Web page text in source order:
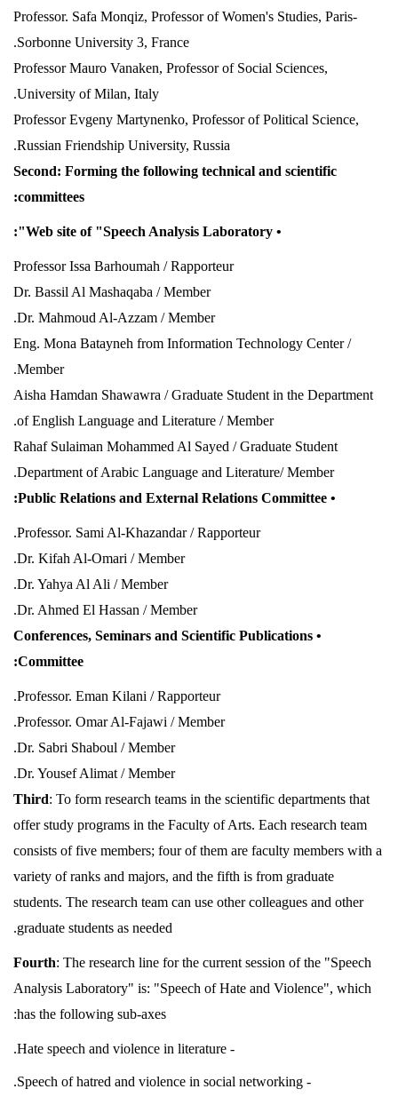
Professor. Safa Monqiz, Professor of Women's Studies, Paris-
Sorbonne University 3, France.
Professor Mauro Vanaken, Professor of Social Sciences,
University of Milan, Italy.
Professor Evgeny Martynenko, Professor of Political Science,
Russian Friendship University, Russia.
Second: Forming the following technical and scientific
committees:
• Web site of "Speech Analysis Laboratory":
ProfessorIssa Barhoumah / Rapporteur
Dr. Bassil Al Mashaqaba / Member
Dr. Mahmoud Al-Azzam / Member.
Eng. Mona Batayneh from Information Technology Center /
Member.
Aisha Hamdan Shawawra / Graduate Student in the Department
of English Language and Literature / Member.
Rahaf Sulaiman Mohammed Al Sayed / Graduate Student
Department of Arabic Language and Literature/ Member
.
• Public Relations and External Relations Committee:
Professor. Sami Al-Khazandar / Rapporteur.
Dr. Kifah Al-Omari / Member.
Dr. Yahya Al Ali / Member.
Dr. Ahmed El Hassan / Member.
• Conferences, Seminars and Scientific Publications
Committee:
Professor. Eman Kilani / Rapporteur.
Professor. Omar Al-Fajawi / Member.
Dr. Sabri Shaboul / Member.
Dr. Yousef Alimat / Member.
Third: To form research teams in the scientific departments that
offer study programs in the Faculty of Arts. Each research team
consists of five members; four of them are faculty members with a
variety of ranks and majors, and the fifth is from graduate
students. The research team can use other colleagues and other
graduate students as needed.
Fourth: The research line for the current session of the "Speech
Analysis Laboratory" is: "Speech of Hate and Violence", which
has the following sub-axes:
- Hate speech and violence in literature.
- Speech of hatred and violence in social networking.